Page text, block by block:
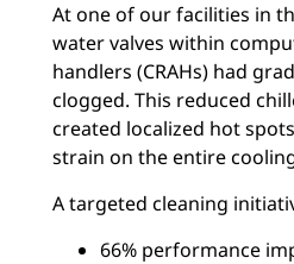
At one of our facilities in
water valves within
handlers (CRAHs) had
clogged. This reduced
created localized hot
strain on the entire
A targeted cleaning
66% performance